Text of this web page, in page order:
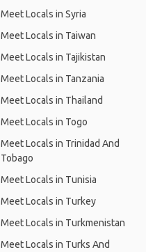
Meet Locals in Syria
Meet Locals in Taiwan
Meet Locals in Tajikistan
Meet Locals in Tanzania
Meet Locals in Thailand
Meet Locals in Togo
Meet Locals in Trinidad And
Tobago
Meet Locals in Tunisia
Meet Locals in Turkey
Meet Locals in Turkmenistan
Meet Locals in Turks And